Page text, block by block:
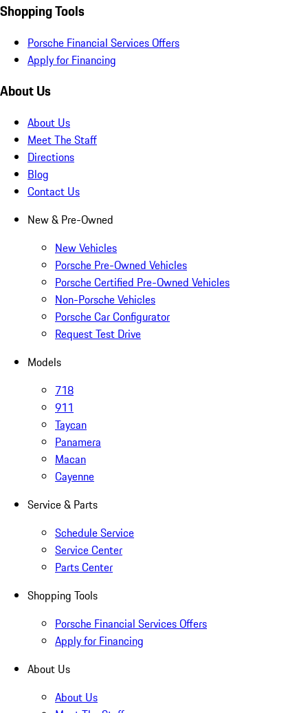
Shopping Tools
Porsche Financial Services Offers
Apply for Financing
About Us
About Us
Meet The Staff
Directions
Blog
Contact Us
New & Pre-Owned
New Vehicles
Porsche Pre-Owned Vehicles
Porsche Certified Pre-Owned Vehicles
Non-Porsche Vehicles
Porsche Car Configurator
Request Test Drive
Models
718
911
Taycan
Panamera
Macan
Cayenne
Service & Parts
Schedule Service
Service Center
Parts Center
Shopping Tools
Porsche Financial Services Offers
Apply for Financing
About Us
About Us